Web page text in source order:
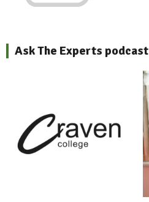
Ask The Experts podcast